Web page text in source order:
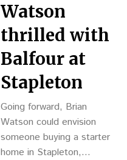
Reception No.
2017095324 Price: $3M,
or $17.48 psf, or $27,523
per buildable unit Grantor:
Newstar Golden LLC
Grantee: FDG Feoque
Golden Associates LLC,
dba Forum Development
Group, Kevin…
Watson
thrilled with
Balfour at
Stapleton
Going forward, Brian
Watson could envision
someone buying a starter
home in Stapleton,